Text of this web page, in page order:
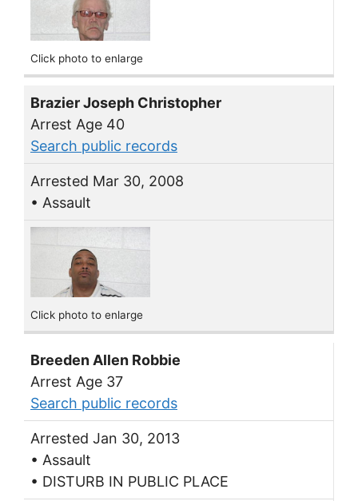
Click photo to enlarge
Brazier Joseph Christopher
Arrest Age 40
Search public records
Arrested Mar 30, 2008
• Assault
Click photo to enlarge
Breeden Allen Robbie
Arrest Age 37
Search public records
Arrested Jan 30, 2013
• Assault
• DISTURB IN PUBLIC PLACE